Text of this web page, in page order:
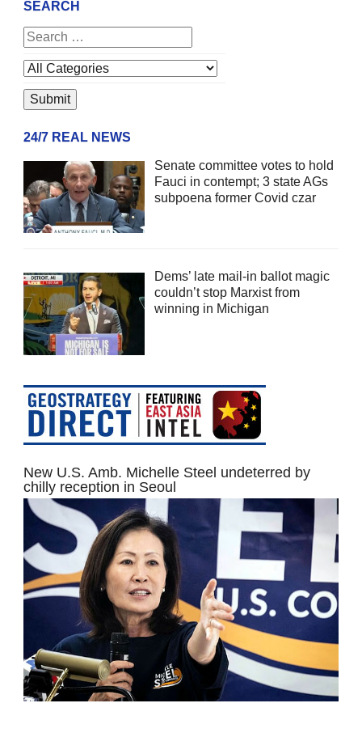
SEARCH
24/7 REAL NEWS
Senate committee votes to hold
Fauci in contempt; 3 state AGs
subpoena former Covid czar
Dems’ late mail-in ballot magic
couldn’t stop Marxist from
winning in Michigan
New U.S. Amb. Michelle Steel undeterred by
chilly reception in Seoul